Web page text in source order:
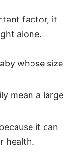
factor, it
alone.
whose size
mean a large
it can
health.